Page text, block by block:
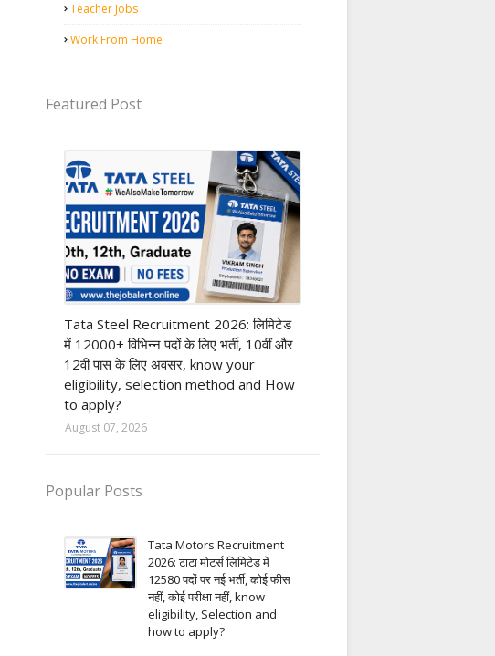
Teacher Jobs
Work From Home
Featured Post
Tata Steel Recruitment 2026: लिमिटेड
में 12000+ विभिन्न पदों के लिए भर्ती, 10वीं और
12वीं पास के लिए अवसर, know your
eligibility, selection method and How
to apply?
August 07, 2026
Popular Posts
Tata Motors Recruitment
2026: टाटा मोटर्स लिमिटेड में
12580 पदों पर नई भर्ती, कोई फीस
नहीं, कोई परीक्षा नहीं, know
eligibility, Selection and
how to apply?